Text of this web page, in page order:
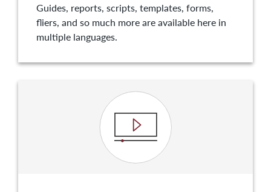
Guides, reports, scripts, templates, forms,
fliers, and so much more are available here in
multiple languages.